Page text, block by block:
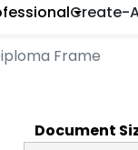
Create-
Frame
Document